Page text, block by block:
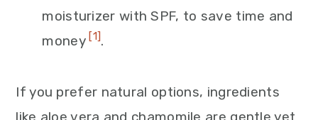
moisturizer with SPF, to save time and
money[1].
If you prefer natural options, ingredients
like aloe vera and chamomile are gentle yet